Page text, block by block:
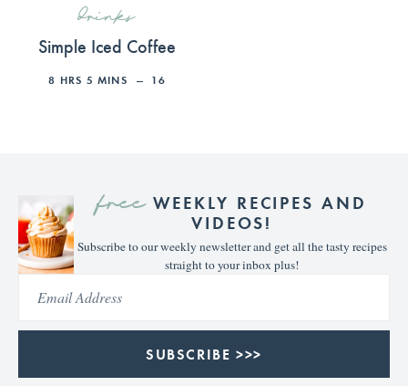
drinks
Simple Iced Coffee
8 HRS 5 MINS 16
freeWEEKLY RECIPES AND
VIDEOS!
Subscribe to our weekly newsletter and get all the tasty recipes
straight to your inbox plus!
SUBSCRIBE >>>